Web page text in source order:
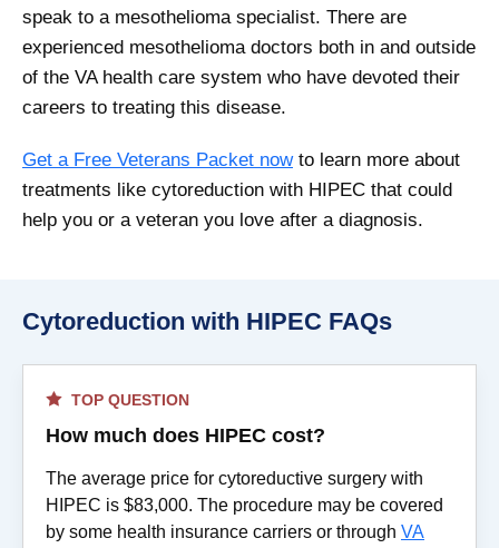
speak to a mesothelioma specialist. There are
experienced mesothelioma doctors both in and outside
of the VA health care system who have devoted their
careers to treating this disease.
Get a Free Veterans Packet nowto learn more about
treatments like cytoreduction with HIPEC that could
help you or a veteran you love after a diagnosis.
Cytoreduction with HIPEC FAQs
TOP QUESTION
How much does HIPEC cost?
The average price for cytoreductive surgery with
HIPEC is $83,000. The procedure may be covered
by some health insurance carriers or through VA